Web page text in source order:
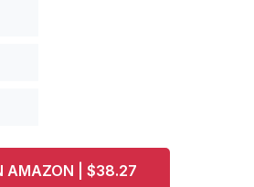
AMAZON | $38.27